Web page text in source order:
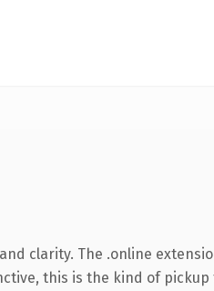
clarity. The .online
this is the kind of